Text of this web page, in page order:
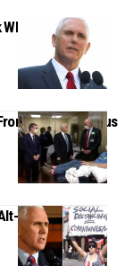
While Visiting
Of Coronavirus
Right Radio